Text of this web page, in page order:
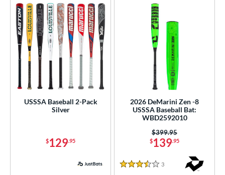
USSSA Baseball 2-Pack
Silver
$129.95
2026 DeMarini Zen -8
USSSA Baseball Bat:
WBD2592010
$139.95
Price was:
$399.95
3.5 Stars
3